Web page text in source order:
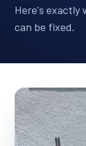
Here's exactly
can be fixed.